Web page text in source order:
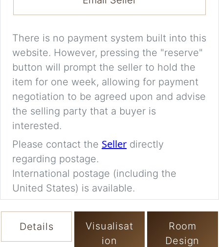
There is no payment system built into this
website. However, pressing the "reserve"
button will prompt the seller to hold the
item for one week, allowing for payment
negotiation to be agreed upon and advise
the selling party that a buyer is
interested.
Please contact the Seller directly
regarding postage.
International postage (including the
United States) is available.
Details
Visualisat
ion
Room
Design